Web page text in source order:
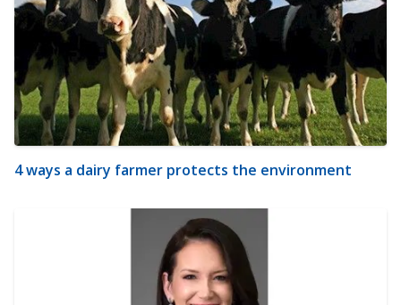
4 ways a dairy farmer protects the environment